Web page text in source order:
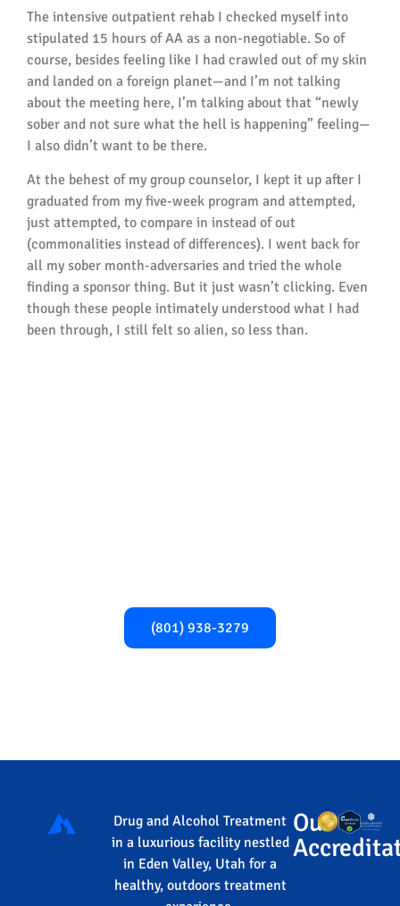
The intensive outpatient rehab I checked myself into
stipulated 15 hours of AA as a non-negotiable. So of
course, besides feeling like I had crawled out of my skin
and landed on a foreign planet—and I’m not talking
about the meeting here, I’m talking about that “newly
sober and not sure what the hell is happening” feeling—
I also didn’t want to be there.
At the behest of my group counselor, I kept it up after I
graduated from my five-week program and attempted,
just attempted, to compare in instead of out
(commonalities instead of differences). I went back for
all my sober month-adversaries and tried the whole
finding a sponsor thing. But it just wasn’t clicking. Even
though these people intimately understood what I had
been through, I still felt so alien, so less than.
(801) 938-3279
Drug and Alcohol Treatment
in a luxurious facility nestled
in Eden Valley, Utah for a
healthy, outdoors treatment
Our